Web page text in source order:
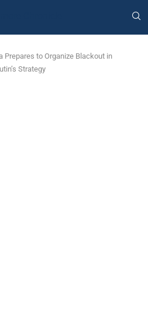
Prepares to Organize Blackout in
Strategy